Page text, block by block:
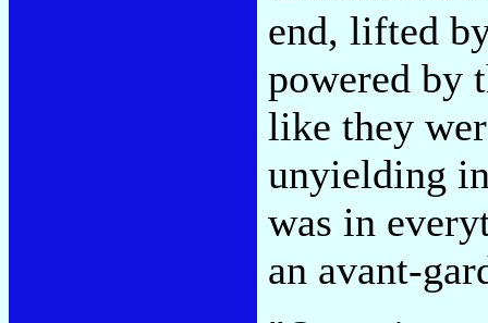
end, lifted
powered by
like they
unyielding
was in
an avant-